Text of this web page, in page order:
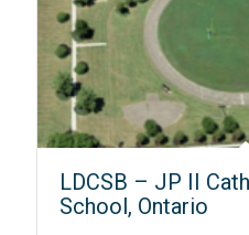
LDCSB – JP II
School, Ontario